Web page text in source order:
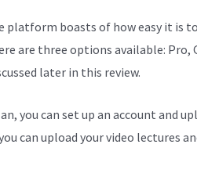
boasts of how easy it is to
are three options available: Pro,
later in this review.
you can set up an account and
can upload your video lectures